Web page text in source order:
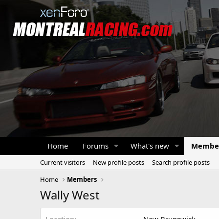
Home Forums What's new
Current visitors New profile posts
Search profile posts
Home
Members
Wally West